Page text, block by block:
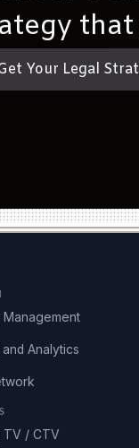
Your Legal
Management
Analytics
TV / CTV